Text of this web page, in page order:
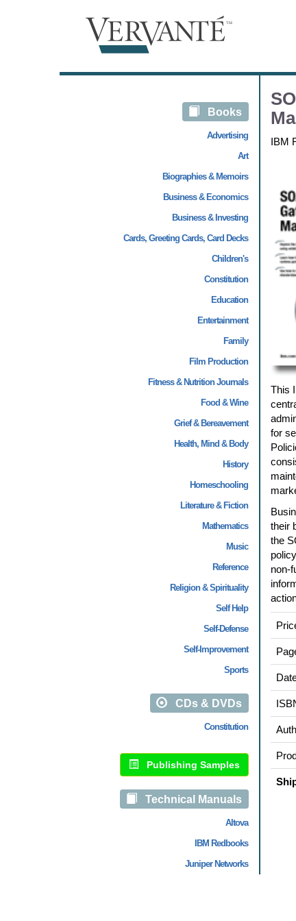
Books
Advertising
Art
Biographies & Memoirs
Business & Economics
Business & Investing
Cards, Greeting Cards, Card Decks
Children's
Constitution
Education
Entertainment
Family
Film Production
Fitness & Nutrition Journals
Food & Wine
Grief & Bereavement
Health, Mind & Body
History
Homeschooling
Literature & Fiction
Mathematics
Music
Reference
Religion & Spirituality
Self Help
Self-Defense
Self-Improvement
Sports
CDs & DVDs
Constitution
Publishing Samples
Technical Manuals
Altova
IBM Redbooks
Juniper Networks
IBM
This
for
their
the
non-